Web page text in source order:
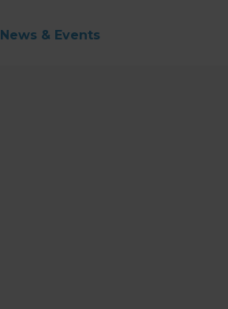
News & Events